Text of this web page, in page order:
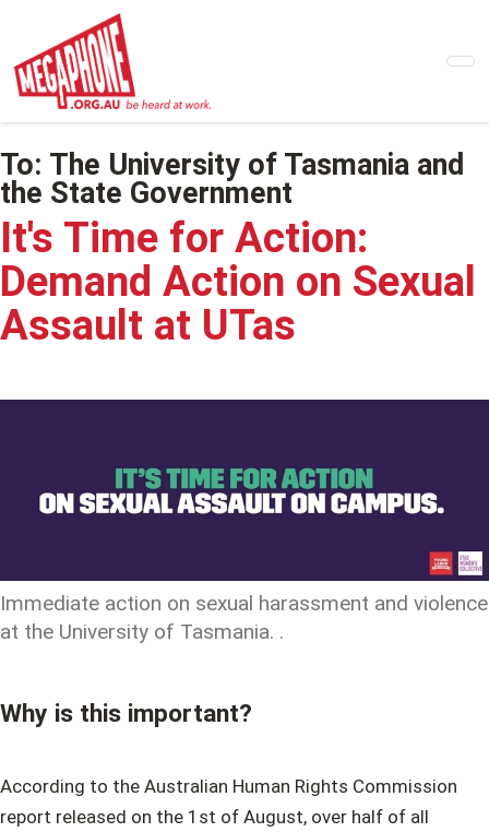
main
content
To: The University of Tasmania and
the State Government
It's Time for Action:
Demand Action on Sexual
Assault at UTas
Immediate action on sexual harassment and violence
at the University of Tasmania. .
Why is this important?
According to the Australian Human Rights Commission
report released on the 1st of August, over half of all